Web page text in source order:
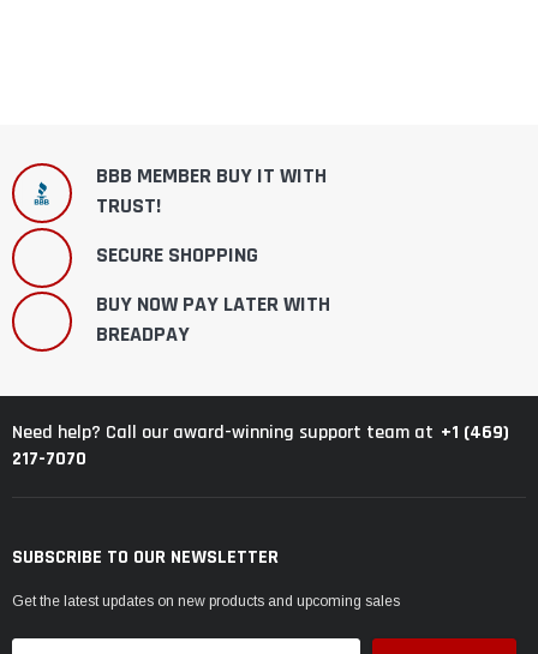
BBB MEMBER BUY IT WITH
TRUST!
SECURE SHOPPING
BUY NOW PAY LATER WITH
BREADPAY
Need help? Call our award-winning support team at +1 (469)
217-7070
SUBSCRIBE TO OUR NEWSLETTER
Get the latest updates on new products and upcoming sales